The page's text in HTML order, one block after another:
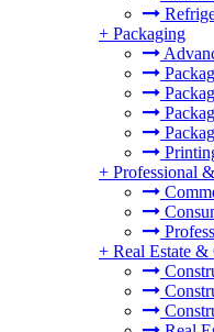
+ Packaging
+ Professional
+ Real Estate &